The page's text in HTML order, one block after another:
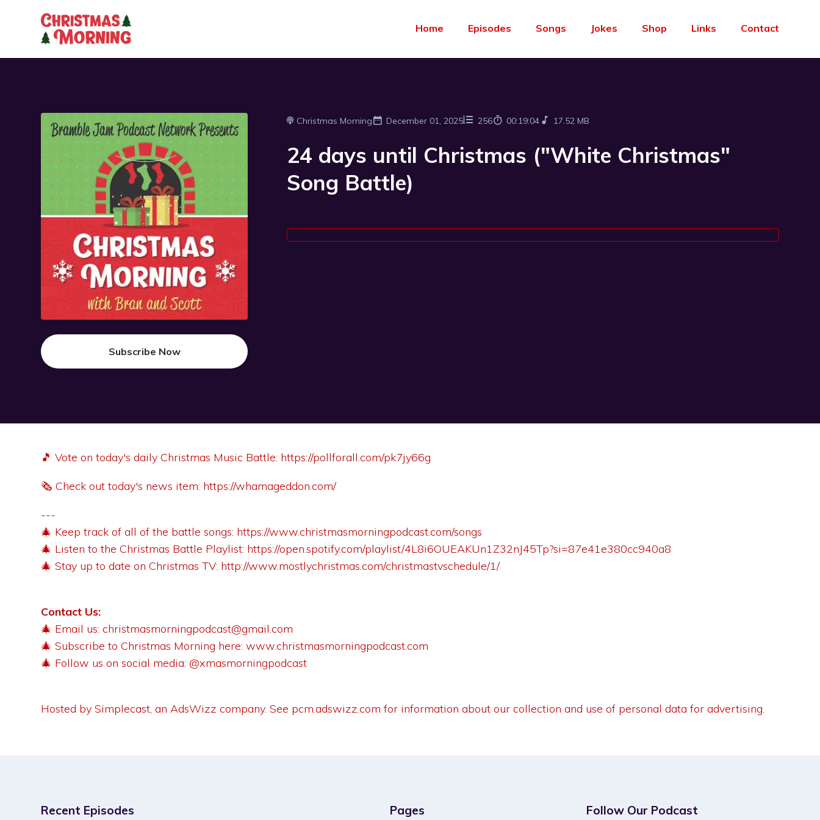
Home Episodes Songs Jokes Shop Links Contact
Subscribe Now
Christmas Morning December 01, 2025 256 00:19:04 17.52 MB
24 days until Christmas ("White Christmas"
Song Battle)
🎵 Vote on today's daily Christmas Music Battle: https://pollforall.com/pk7jy66g
🗞️ Check out today's news item: https://whamageddon.com/
---
🎄 Keep track of all of the battle songs: https://www.christmasmorningpodcast.com/songs
🎄 Listen to the Christmas Battle Playlist: https://open.spotify.com/playlist/4L8i6OUEAKUn1Z32nJ45Tp?si=87e41e380cc940a8
🎄 Stay up to date on Christmas TV: http://www.mostlychristmas.com/christmastvschedule/1/
Contact Us:
🎄 Email us:christmasmorningpodcast@gmail.com
🎄 Subscribe to Christmas Morning here:www.christmasmorningpodcast.com
🎄 Follow us on social media: @xmasmorningpodcast
Hosted by Simplecast, an AdsWizz company. See pcm.adswizz.com for information about our collection and use of personal data for advertising.
Recent Episodes Pages Follow Our Podcast